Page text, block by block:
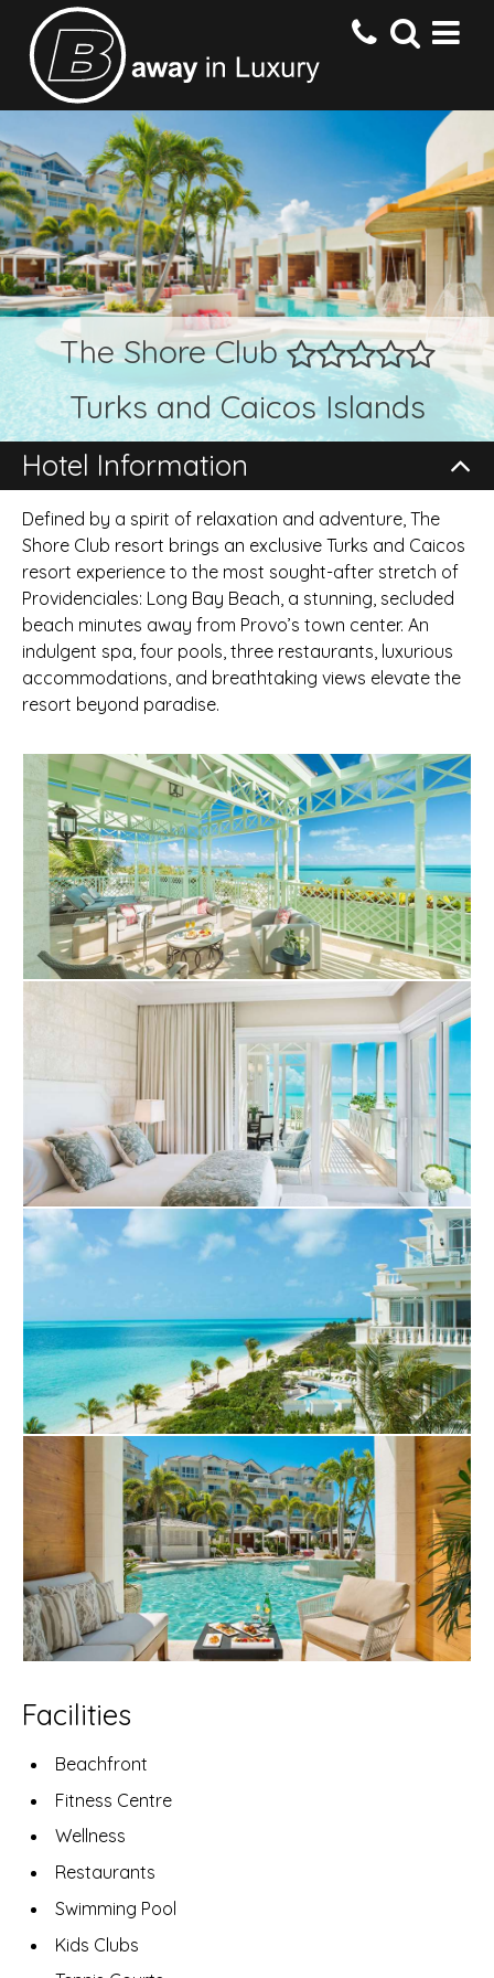
HOME
DESTINATIONS
HOTELS
OFFERS
CONTACT US
The Shore Club
Turks and Caicos Islands
Hotel Information
Defined by a spirit of relaxation and adventure, The
Shore Club resort brings an exclusive Turks and Caicos
resort experience to the most sought-after stretch of
Providenciales: Long Bay Beach, a stunning, secluded
beach minutes away from Provo’s town center. An
indulgent spa, four pools, three restaurants, luxurious
accommodations, and breathtaking views elevate the
resort beyond paradise.
Facilities
Beachfront
Fitness Centre
Wellness
Restaurants
Swimming Pool
Kids Clubs